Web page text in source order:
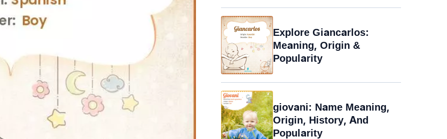
Explore Giancarlos:
Meaning, Origin &
Popularity
giovani: Name Meaning,
Origin, History, And
Popularity